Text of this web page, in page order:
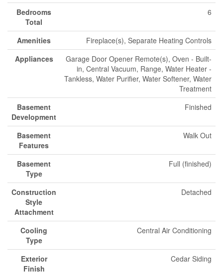
Bedrooms
Total
6
Amenities
Fireplace(s), Separate Heating Controls
Appliances
Garage Door Opener Remote(s), Oven - Built-
in, Central Vacuum, Range, Water Heater -
Tankless, Water Purifier, Water Softener, Water
Treatment
Basement
Development
Finished
Basement
Features
Walk Out
Basement
Type
Full (finished)
Construction
Style
Attachment
Detached
Cooling
Type
Central Air Conditioning
Exterior
Finish
Cedar Siding